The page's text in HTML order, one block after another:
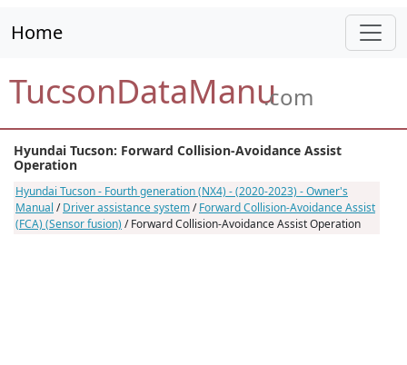
Home
TucsonDataManu.com
Hyundai Tucson: Forward Collision-Avoidance Assist
Operation
Hyundai Tucson - Fourth generation (NX4) - (2020-2023) - Owner's
Manual /Driver assistance system/Forward Collision-Avoidance Assist
(FCA) (Sensor fusion) / Forward Collision-Avoidance Assist Operation